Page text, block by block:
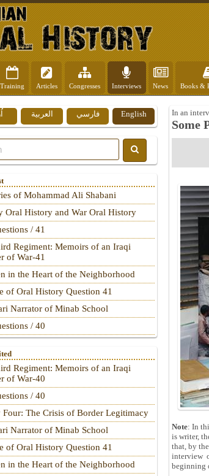
Training Articles Congresses Interviews News Books &
In an
Some
Note: In
is writer,
that, by
interview
beginning
English فارسي العربية
of Mohammad Ali Shabani
Oral History and War Oral History
/ 41
Regiment: Memoirs of an Iraqi
of War-41
in the Heart of the Neighborhood
of Oral History Question 41
Narrator of Minab School
/ 40
Regiment: Memoirs of an Iraqi
of War-40
/ 40
Four: The Crisis of Border Legitimacy
Narrator of Minab School
of Oral History Question 41
in the Heart of the Neighborhood